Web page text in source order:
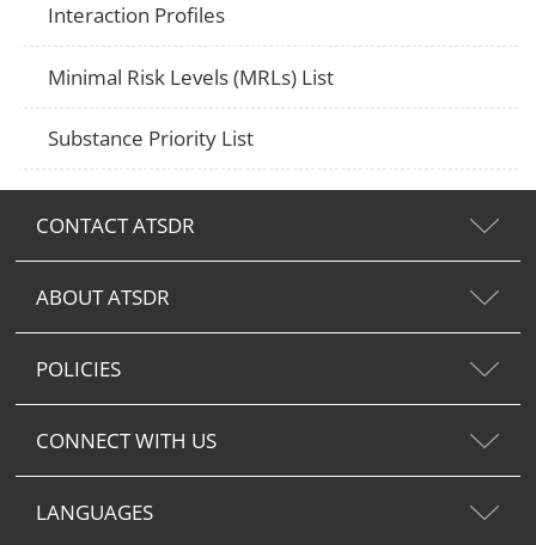
Interaction Profiles
Minimal Risk Levels (MRLs) List
Substance Priority List
CONTACT ATSDR
ABOUT ATSDR
POLICIES
CONNECT WITH US
LANGUAGES